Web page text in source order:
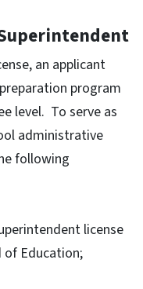
an applicant
program
level. To serve as
administrative
following
license
of Education;